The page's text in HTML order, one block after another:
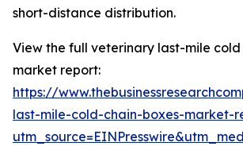
short-distance distribution.
View the full veterinary last-mile cold
market report:
https://
last-mile-cold-chain-boxes-market-